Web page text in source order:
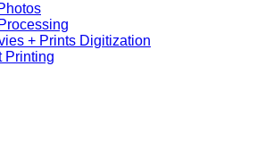
+ Prints Digitization
Printing